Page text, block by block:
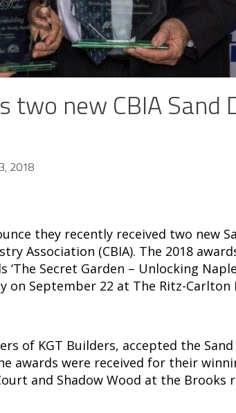
two new CBIA Sand
2018
they recently received two new
Association (CBIA). The 2018
‘The Secret Garden – Unlocking
on September 22 at The Ritz-Carlton
of KGT Builders, accepted the
awards were received for their
and Shadow Wood at the Brooks